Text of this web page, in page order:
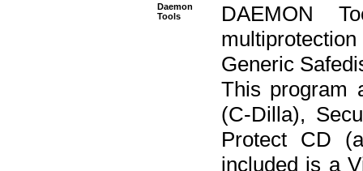
Daemon
Tools
DAEMON
Generic
This program
(C-Dilla),
Protect CD
included is a